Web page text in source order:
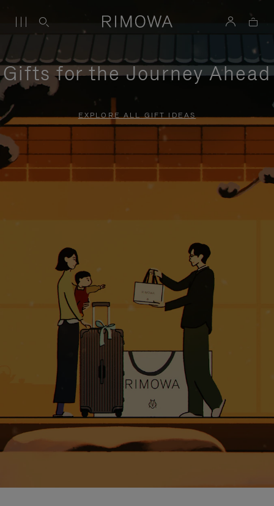
Gifts for the Journey Ahead
EXPLORE ALL GIFT IDEAS